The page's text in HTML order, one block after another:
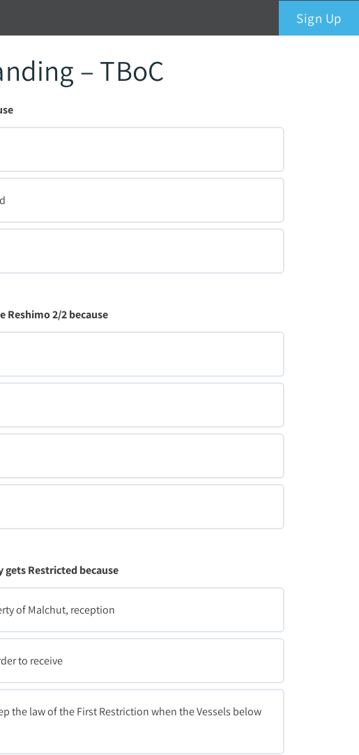
Sign Up
– TBoC
Reshimo 2/2 because
Restricted because
of Malchut, reception
to receive
the law of the First Restriction when the Vessels below